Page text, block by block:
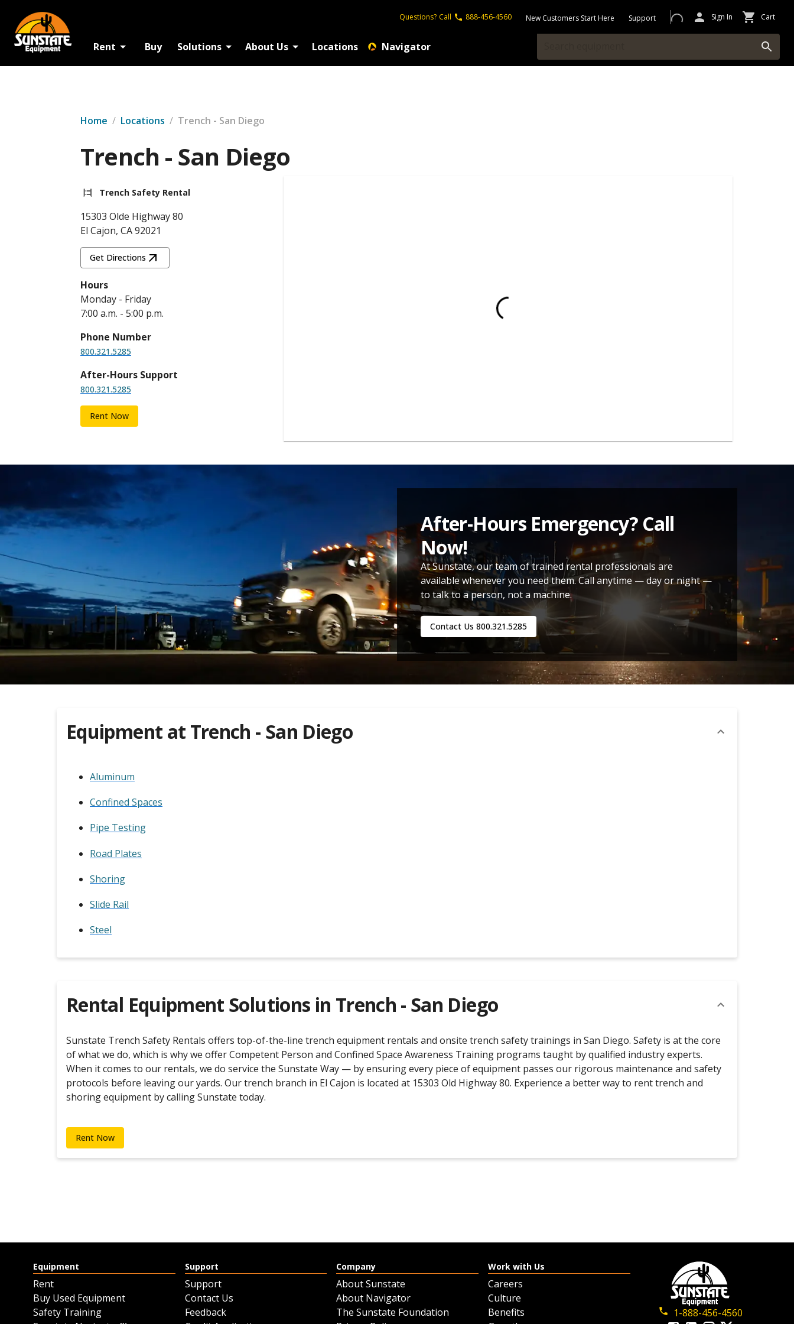
Questions? Call 888-456-4560 New Customers Start Here Support Sign In Cart
Rent Buy Solutions About Us Locations Navigator
Home / Locations / Trench - San Diego
Trench - San Diego
Trench Safety Rental
15303 Olde Highway 80
El Cajon, CA 92021
Get Directions
Hours
Monday - Friday
7:00 a.m. - 5:00 p.m.
Phone Number
800.321.5285
After-Hours Support
800.321.5285
Rent Now
After-Hours Emergency? Call
Now!
At Sunstate, our team of trained rental professionals are
available whenever you need them. Call anytime — day or night —
to talk to a person, not a machine.
Contact Us 800.321.5285
Equipment at Trench - San Diego
Aluminum
Confined Spaces
Pipe Testing
Road Plates
Shoring
Slide Rail
Steel
Rental Equipment Solutions in Trench - San Diego
Sunstate Trench Safety Rentals offers top-of-the-line trench equipment rentals and onsite trench safety trainings in San Diego. Safety is at the core
of what we do, which is why we offer Competent Person and Confined Space Awareness Training programs taught by qualified industry experts.
When it comes to our rentals, we do service the Sunstate Way — by ensuring every piece of equipment passes our rigorous maintenance and safety
protocols before leaving our yards. Our trench branch in El Cajon is located at 15303 Old Highway 80. Experience a better way to rent trench and
shoring equipment by calling Sunstate today.
Rent Now
Equipment
Rent
Buy Used Equipment
Safety Training
Support
Support
Contact Us
Feedback
Company
About Sunstate
About Navigator
The Sunstate Foundation
Work with Us
Careers
Culture
Benefits
1-888-456-4560